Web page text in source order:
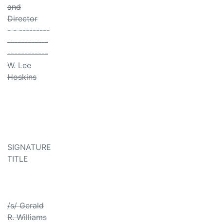
and
Director
- - ---------
------------
------------
W. Lee
Hoskins
SIGNATURE
TITLE
/s/ Gerald
R. Williams